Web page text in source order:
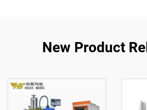
New Product